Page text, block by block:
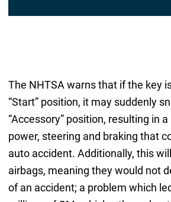
The NHTSA warns that if the key
“Start” position, it may suddenly
“Accessory” position, resulting in
power, steering and braking that
auto accident. Additionally, this
airbags, meaning they would not
of an accident; a problem which